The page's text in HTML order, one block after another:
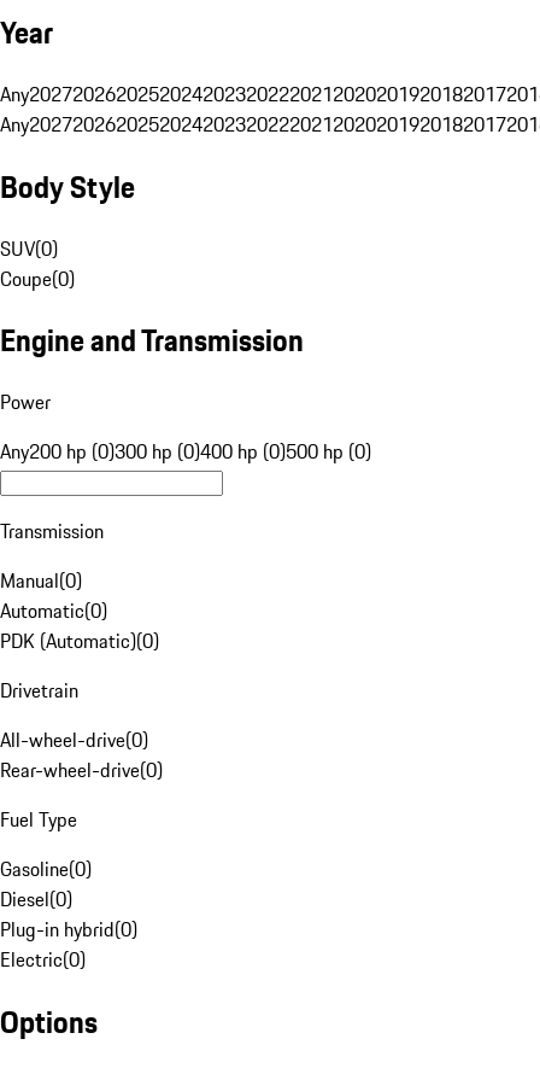
Year
Any20272026202520242023202220212020201920182017
Any20272026202520242023202220212020201920182017
Body Style
SUV(0)
Coupe(0)
Engine and Transmission
Power
Any200 hp (0)300 hp (0)400 hp (0)500 hp (0)
Transmission
Manual(0)
Automatic(0)
PDK (Automatic)(0)
Drivetrain
All-wheel-drive(0)
Rear-wheel-drive(0)
Fuel Type
Gasoline(0)
Diesel(0)
Plug-in hybrid(0)
Electric(0)
Options